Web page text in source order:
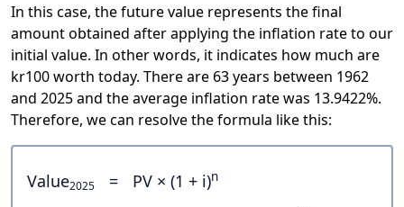
In this case, the future value represents the final
amount obtained after applying the inflation rate to our
initial value. In other words, it indicates how much are
kr100 worth today. There are 63 years between 1962
and 2025 and the average inflation rate was 13.9422%.
Therefore, we can resolve the formula like this:
Value2025 = PV × (1 + i)n